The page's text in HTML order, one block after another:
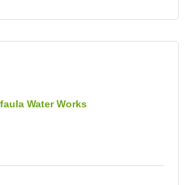
Water Works